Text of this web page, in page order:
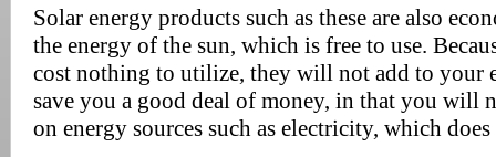
Solar energy products such as these are also
the energy of the sun, which is free to use.
cost nothing to utilize, they will not add to your
save you a good deal of money, in that you will
on energy sources such as electricity, which